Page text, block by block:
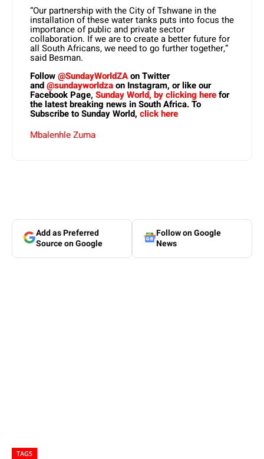
“Our partnership with the City of Tshwane in the
installation of these water tanks puts into focus the
importance of public and private sector
collaboration. If we are to create a better future for
all South Africans, we need to go further together,”
said Besman.
Follow@SundayWorldZAon Twitter
and@sundayworldzaon Instagram, or like our
Facebook Page, Sunday World, by clicking herefor
the latest breaking news in South Africa. To
Subscribe to Sunday World, click here
Mbalenhle Zuma
Add as Preferred
Source on Google
Follow on Google
News
TAGS